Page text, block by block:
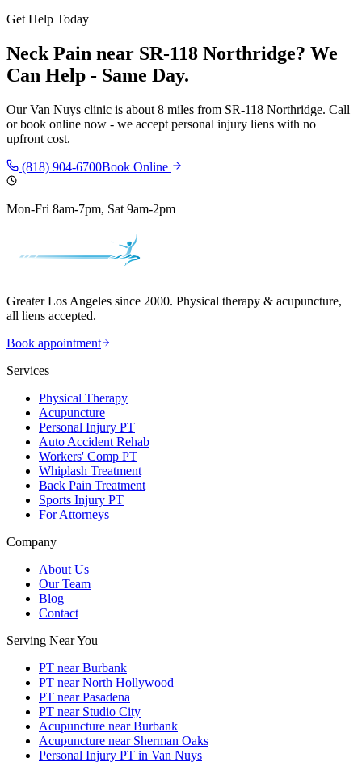
Get Help Today
Neck Pain near SR-118 Northridge? We
Can Help - Same Day.
OurVan Nuys clinic is about 8 miles from SR-118 Northridge. Call
or book online now - we accept personal injury liens with no
upfront cost.
(818) 904-6700Book Online
Mon-Fri 8am-7pm, Sat 9am-2pm
Greater Los Angeles since 2000. Physical therapy & acupuncture,
all liens accepted.
Book appointment
Services
Physical Therapy
Acupuncture
Personal Injury PT
Auto Accident Rehab
Workers' Comp PT
Whiplash Treatment
Back Pain Treatment
Sports Injury PT
For Attorneys
Company
About Us
Our Team
Blog
Contact
Serving Near You
PT near Burbank
PT near North Hollywood
PT near Pasadena
PT near Studio City
Acupuncture near Burbank
Acupuncture near Sherman Oaks
Personal Injury PT in Van Nuys